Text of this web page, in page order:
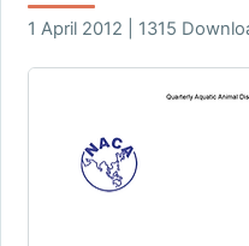
1 April 2012 | 1315